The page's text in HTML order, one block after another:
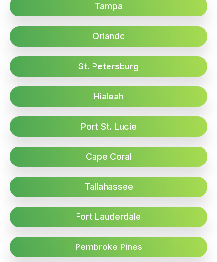
Tampa
Orlando
St. Petersburg
Hialeah
Port St. Lucie
Cape Coral
Tallahassee
Fort Lauderdale
Pembroke Pines